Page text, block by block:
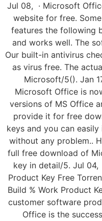
Jul 08, · Microsoft
website for free.
features the following
and works well. The
Our built-in antivirus
as virus free. The
Microsoft/5(). Jan
Microsoft Office is
versions of MS Office
provide it for free
keys and you can
without any problem..
full free download of
key in detail/5. Jul
Product Key Free
Build % Work Product
customer software
Office is the